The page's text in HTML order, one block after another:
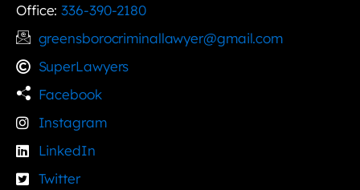
Office: 336-390-2180
greensborocriminallawyer@gmail.com
SuperLawyers
Facebook
Instagram
LinkedIn
Twitter